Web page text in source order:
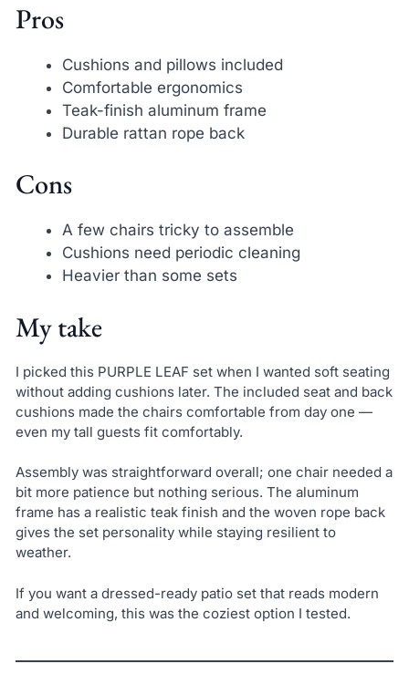
Pros
Cushions and pillows included
Comfortable ergonomics
Teak-finish aluminum frame
Durable rattan rope back
Cons
A few chairs tricky to assemble
Cushions need periodic cleaning
Heavier than some sets
My take
I picked this PURPLE LEAF set when I wanted soft seating
without adding cushions later. The included seat and back
cushions made the chairs comfortable from day one —
even my tall guests fit comfortably.
Assembly was straightforward overall; one chair needed a
bit more patience but nothing serious. The aluminum
frame has a realistic teak finish and the woven rope back
gives the set personality while staying resilient to
weather.
If you want a dressed-ready patio set that reads modern
and welcoming, this was the coziest option I tested.